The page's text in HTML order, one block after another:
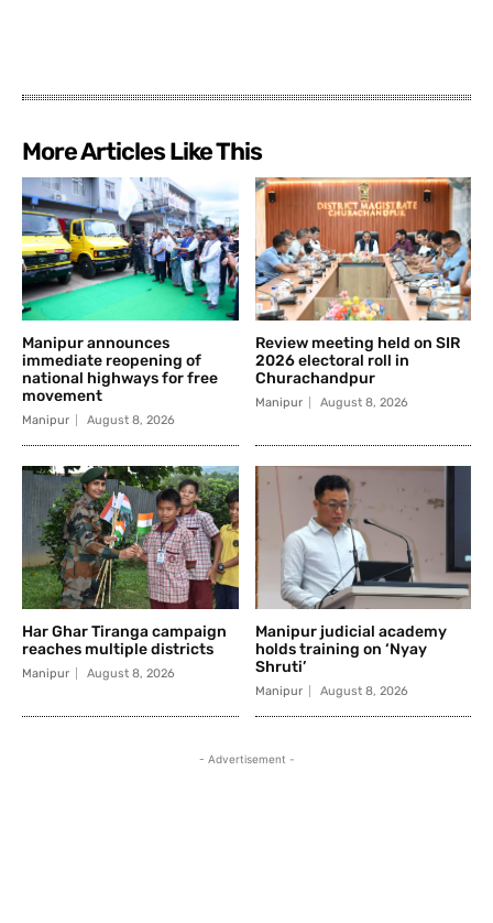
More Articles Like This
Manipur announces
immediate reopening of
national highways for free
movement
Manipur August 8, 2026
Review meeting held on SIR
2026 electoral roll in
Churachandpur
Manipur August 8, 2026
Har Ghar Tiranga campaign
reaches multiple districts
Manipur August 8, 2026
Manipur judicial academy
holds training on ‘Nyay
Shruti’
Manipur August 8, 2026
- Advertisement -